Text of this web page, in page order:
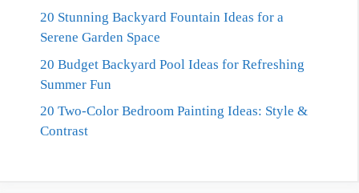
20 Stunning Backyard Fountain Ideas for a
Serene Garden Space
20 Budget Backyard Pool Ideas for Refreshing
Summer Fun
20 Two-Color Bedroom Painting Ideas: Style &
Contrast